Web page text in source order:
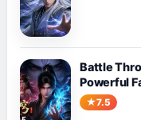
Battle
Powerful
7.5